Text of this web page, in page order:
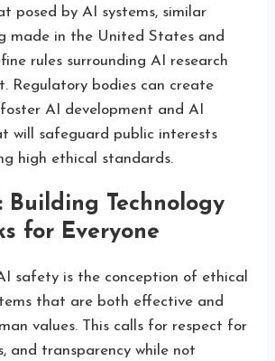
posed by AI systems, similar
made in the United States and
rules surrounding AI research
Regulatory bodies can create
AI development and AI
will safeguard public interests
high ethical standards.
Building Technology
for Everyone
safety is the conception of ethical
that are both effective and
values. This calls for respect for
and transparency while not